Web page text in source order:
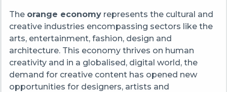
The orange economyrepresents the cultural and
creative industries encompassing sectors like the
arts, entertainment, fashion, design and
architecture. This economy thrives on human
creativity and in a globalised, digital world, the
demand for creative content has opened new
opportunities for designers, artists and